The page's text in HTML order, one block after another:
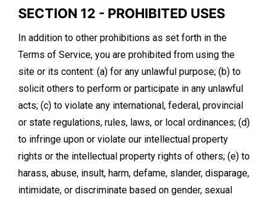
SECTION 12 - PROHIBITED USES
In addition to other prohibitions as set forth in the
Terms of Service, you are prohibited from using the
site or its content: (a) for any unlawful purpose; (b) to
solicit others to perform or participate in any unlawful
acts; (c) to violate any international, federal, provincial
or state regulations, rules, laws, or local ordinances; (d)
to infringe upon or violate our intellectual property
rights or the intellectual property rights of others; (e) to
harass, abuse, insult, harm, defame, slander, disparage,
intimidate, or discriminate based on gender, sexual